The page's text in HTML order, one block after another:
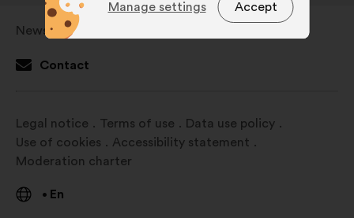
Newsroom
Open
in
window
Contact
Legal notice Terms of use
Data use policy
Use of cookies
Accessibility statement
Moderation charter
• En
cookies that are
essential for the website’s
functioning.
website.
cookies to develop the
Accept
Manage settings